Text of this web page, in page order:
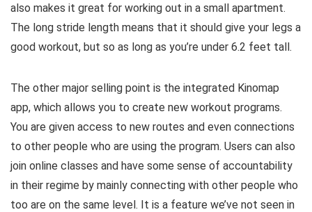
also makes it great for working out in a small apartment.
The long stride length means that it should give your legs a
good workout, but so as long as you’re under 6.2 feet tall.
The other major selling point is the integrated Kinomap
app, which allows you to create new workout programs.
You are given access to new routes and even connections
to other people who are using the program. Users can also
join online classes and have some sense of accountability
in their regime by mainly connecting with other people who
too are on the same level. It is a feature we’ve not seen in